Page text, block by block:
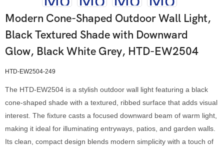
Modern Cone-Shaped Outdoor Wall Light,
Black Textured Shade with Downward
Glow, Black White Grey, HTD-EW2504
HTD-EW2504-249
The HTD-EW2504 is a stylish outdoor wall light featuring a black
cone-shaped shade with a textured, ribbed surface that adds visual
interest. The fixture casts a focused downward beam of warm light,
making it ideal for illuminating entryways, patios, and garden walls.
Its clean, compact design blends modern simplicity with a touch of